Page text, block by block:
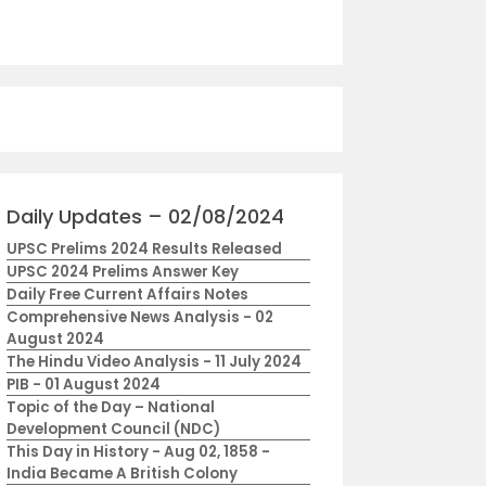
Daily Updates – 02/08/2024
UPSC Prelims 2024 Results Released
UPSC 2024 Prelims Answer Key
Daily Free Current Affairs Notes
Comprehensive News Analysis - 02
August 2024
The Hindu Video Analysis - 11 July 2024
PIB - 01 August 2024
Topic of the Day – National
Development Council (NDC)
This Day in History - Aug 02, 1858 -
India Became A British Colony